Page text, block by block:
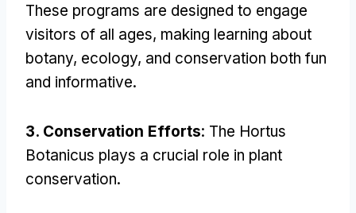
These programs are designed to engage
visitors of all ages, making learning about
botany, ecology, and conservation both fun
and informative.
3. Conservation Efforts: The Hortus
Botanicus plays a crucial role in plant
conservation.